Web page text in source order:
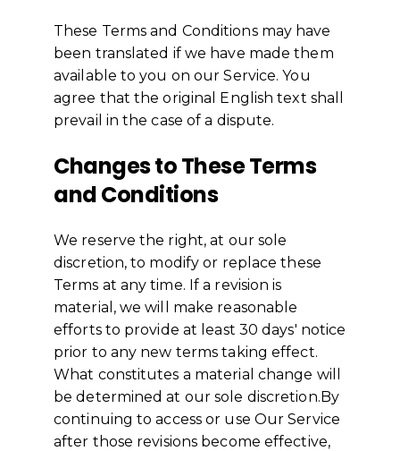
These Terms and Conditions may have
been translated if we have made them
available to you on our Service. You
agree that the original English text shall
prevail in the case of a dispute.
Changes to These Terms
and Conditions
We reserve the right, at our sole
discretion, to modify or replace these
Terms at any time. If a revision is
material, we will make reasonable
efforts to provide at least 30 days' notice
prior to any new terms taking effect.
What constitutes a material change will
be determined at our sole discretion.By
continuing to access or use Our Service
after those revisions become effective,